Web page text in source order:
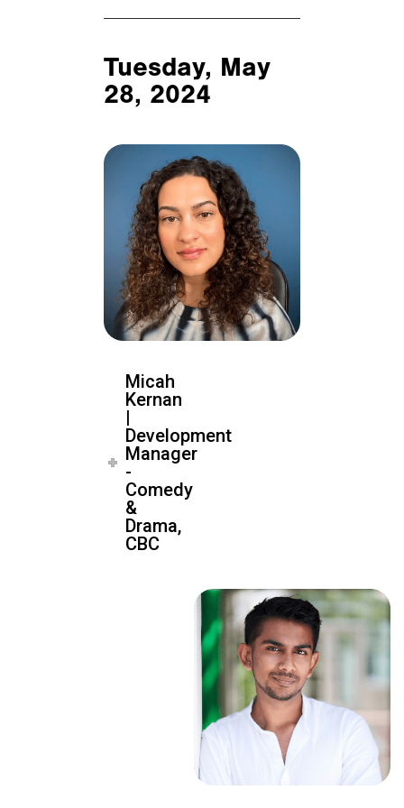
Tuesday, May
28, 2024
Micah
Kernan
|
Development
Manager
-
Comedy
&
Drama,
CBC